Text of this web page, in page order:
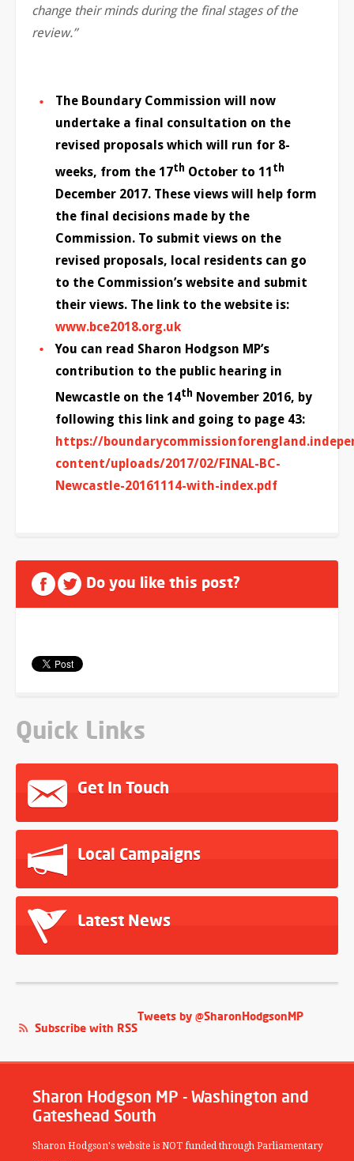
change their minds during the final stages of the
review.”
The Boundary Commission will now
undertake a final consultation on the
revised proposals which will run for 8-
weeks, from the 17th October to 11 th
December 2017. These views will help form
the final decisions made by the
Commission. To submit views on the
revised proposals, local residents can go
to the Commission’s website and submit
their views. The link to the website is:
www.bce2018.org.uk
You can read Sharon Hodgson MP’s
contribution to the public hearing in
Newcastle on the 14th November 2016, by
following this link and going to page 43:
https://
content/uploads/2017/02/FINAL-BC-
Newcastle-20161114-with-index.pdf
Do you like this post?
Quick Links
Get In Touch
Local Campaigns
Latest News
Tweets by @SharonHodgsonMP
Subscribe with RSS
Sharon Hodgson MP - Washington and
Gateshead South
Sharon Hodgson's website is NOT funded through Parliamentary